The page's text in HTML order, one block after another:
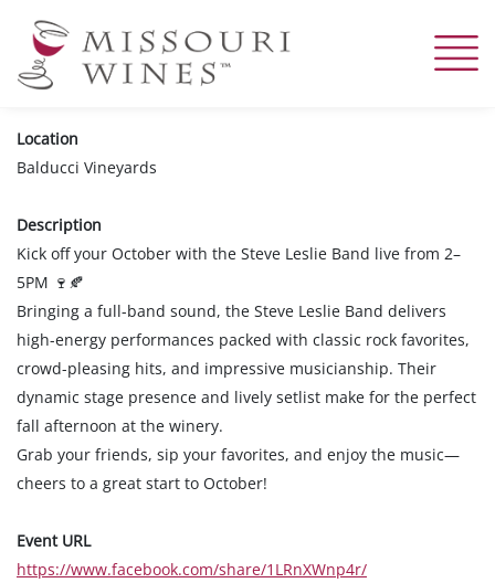
to
Location
Balducci Vineyards
Description
Kick off your October with the Steve Leslie Band live from 2–
5PM 🍷🍂
Bringing a full-band sound, the Steve Leslie Band delivers
high-energy performances packed with classic rock favorites,
crowd-pleasing hits, and impressive musicianship. Their
dynamic stage presence and lively setlist make for the perfect
fall afternoon at the winery.
Grab your friends, sip your favorites, and enjoy the music—
cheers to a great start to October!
Event URL
https://www.facebook.com/share/1LRnXWnp4r/